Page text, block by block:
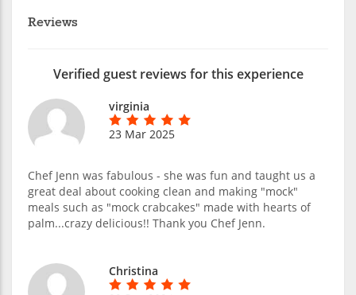
Reviews
Verified guest reviews for this experience
virginia
23 Mar 2025
Chef Jenn was fabulous - she was fun and taught us a
great deal about cooking clean and making "mock"
meals such as "mock crabcakes" made with hearts of
palm...crazy delicious!! Thank you Chef Jenn.
Christina